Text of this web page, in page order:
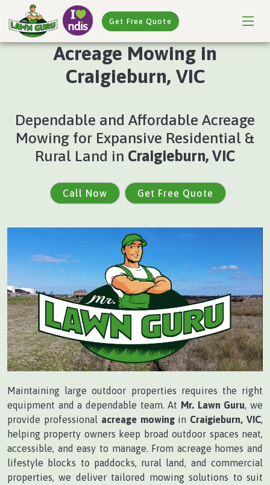
Get Free Quote
Acreage Mowing in
Craigieburn, VIC
Dependable and Affordable Acreage
Mowing for Expansive Residential &
Rural Land in Craigieburn, VIC
Call Now Get Free Quote
Maintaining large outdoor properties requires the right
equipment and a dependable team. At Mr. Lawn Guru , we
provide professional acreage mowingin Craigieburn, VIC
helping property owners keep broad outdoor spaces neat,
accessible, and easy to manage. From acreage homes and
lifestyle blocks to paddocks, rural land, and commercial
properties, we deliver tailored mowing solutions to suit